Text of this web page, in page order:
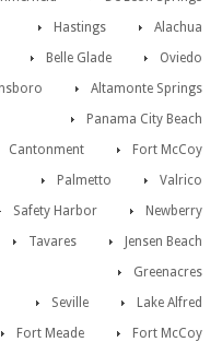
Alachua
Hastings
Oviedo
Belle Glade
Altamonte Springs
Panama City Beach
Fort McCoy
Cantonment
Valrico
Palmetto
Newberry
Safety Harbor
Jensen Beach
Tavares
Greenacres
Lake Alfred
Seville
Fort McCoy
Fort Meade